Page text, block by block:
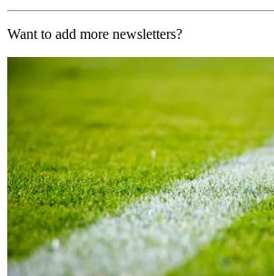
Want to add more newsletters?